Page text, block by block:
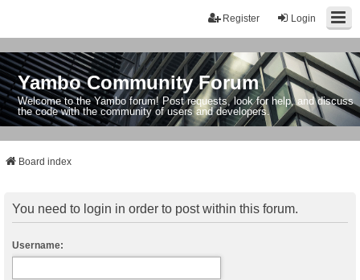
Login
Register
Yambo Community Forum
Welcome to the Yambo forum! Post requests, look for help, and discuss
the code with the community of users and developers.
Board index
You need to login in order to post within this forum.
Username: